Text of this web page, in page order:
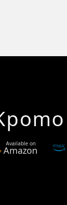
Available on
Amazon